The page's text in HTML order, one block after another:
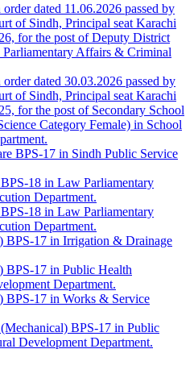
dated 11.06.2026 passed by
of Sindh, Principal seat Karachi
for the post of Deputy District
Affairs & Criminal
dated 30.03.2026 passed by
of Sindh, Principal seat Karachi
for the post of Secondary School
Category Female) in School
BPS-17 in Sindh Public Service
18 in Law Parliamentary
Department.
18 in Law Parliamentary
Department.
BPS-17 in Irrigation & Drainage
BPS-17 in Public Health
Department.
BPS-17 in Works & Service
BPS-17 in Public
Development Department.